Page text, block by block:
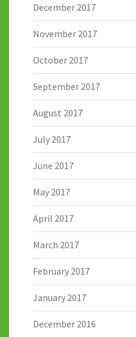
December 2017
November 2017
October 2017
September 2017
August 2017
July 2017
June 2017
May 2017
April 2017
March 2017
February 2017
January 2017
December 2016